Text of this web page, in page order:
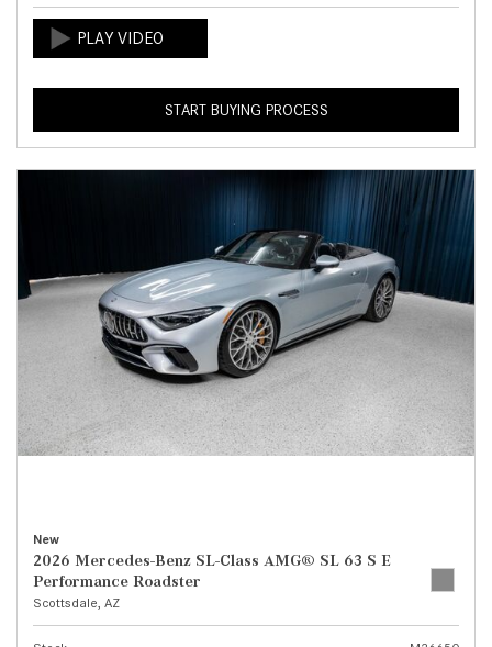
START BUYING PROCESS
New
2026 Mercedes-Benz SL-Class AMG® SL 63 S E
Performance Roadster
Scottsdale, AZ